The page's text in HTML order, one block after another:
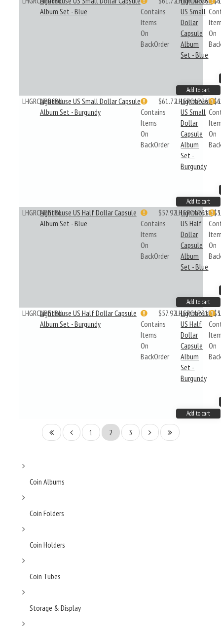
Album Set - Blue
Contains
Items
On
BackOrder
US Small
Dollar
Capsule
Album
Set - Blue
On
Add to cart
LHGRCAP26BU
Lighthouse US Small Dollar Capsule
Album Set - Burgundy
Contains
Items
On
BackOrder
$61.72LHGRCAP26BU
Lighthouse
US Small
Dollar
Capsule
Album
Set -
Burgundy
On
Add to cart
LHGRCAP31BL
Lighthouse US Half Dollar Capsule
Album Set - Blue
Contains
Items
On
BackOrder
$57.92LHGRCAP31BL
Lighthouse
US Half
Dollar
Capsule
Album
Set - Blue
On
Add to cart
LHGRCAP31BU
Lighthouse US Half Dollar Capsule
Album Set - Burgundy
Contains
Items
On
BackOrder
$57.92LHGRCAP31BU
Lighthouse
US Half
Dollar
Capsule
Album
Set -
Burgundy
On
Add to cart
1 2 3
Coin Albums
Coin Folders
Coin Holders
Coin Tubes
Storage & Display